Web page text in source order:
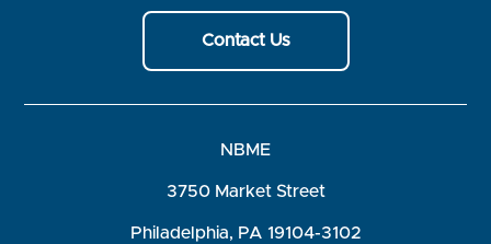
Contact Us
NBME
3750 Market Street
Philadelphia, PA 19104-3102